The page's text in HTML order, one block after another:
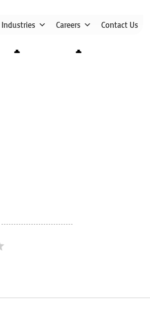
Industries Careers Contact Us